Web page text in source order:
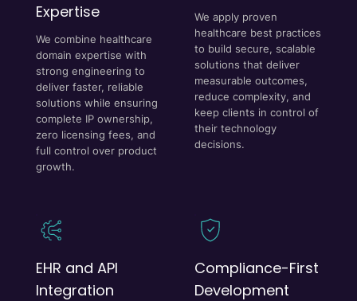
Expertise
We combine healthcare
domain expertise with
strong engineering to
deliver faster, reliable
solutions while ensuring
complete IP ownership,
zero licensing fees, and
full control over product
growth.
We apply proven
healthcare best practices
to build secure, scalable
solutions that deliver
measurable outcomes,
reduce complexity, and
keep clients in control of
their technology
decisions.
EHR and API
Integration
Compliance-First
Development